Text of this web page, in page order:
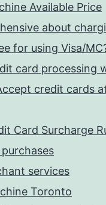
Available Price
about
for using Visa/
card processing
credit cards
Card Surcharge
services
Toronto